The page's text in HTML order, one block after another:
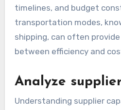
timelines, and budget
transportation modes,
shipping, can often
between efficiency and
Analyze
Understanding supplier